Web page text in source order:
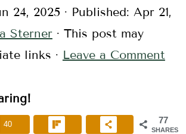
24, 2025 · Published: Apr 21,
Sterner· This post may
links · Leave a Comment
77
SHARES
40